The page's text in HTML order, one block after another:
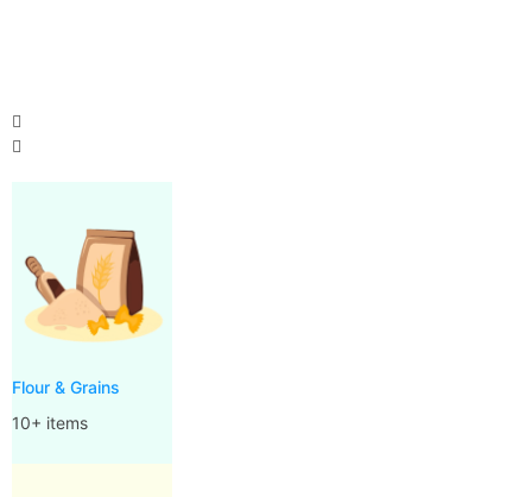
Flour & Grains
10+ items